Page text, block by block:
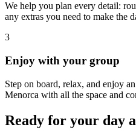
We help you plan every detail:
any extras you need to make the
3
Enjoy with your group
Step on board, relax, and enjoy
Menorca with all the space and
Ready for your day